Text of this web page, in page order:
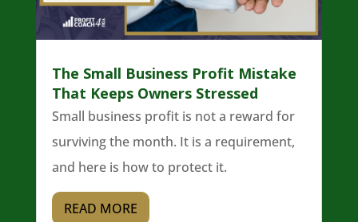
The Small Business Profit Mistake
That Keeps Owners Stressed
Small business profit is not a reward for
surviving the month. It is a requirement,
and here is how to protect it.
READ MORE